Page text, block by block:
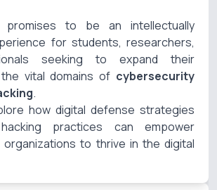
promises to be an intellectually
for students, researchers,
seeking to expand their
vital domains of cybersecurity
.
how digital defense strategies
practices can empower
organizations to thrive in the digital